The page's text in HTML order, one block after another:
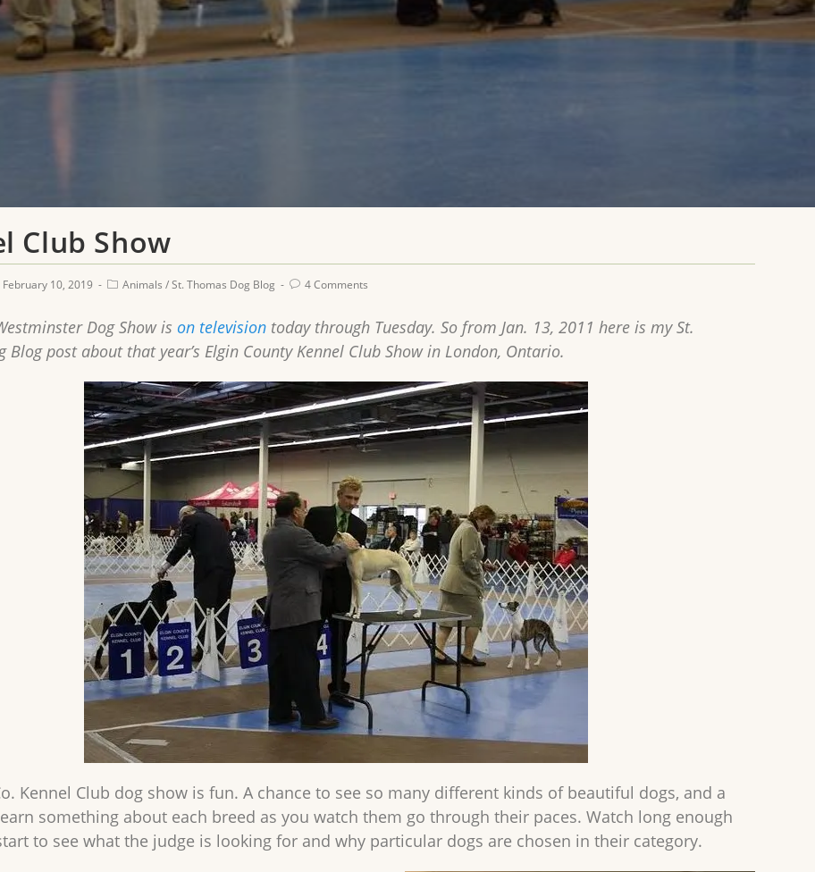
Club Show
February 10, 2019 Animals /St. Thomas Dog Blog 4 Comments
Dog Show is on television today through Tuesday. So from Jan. 13, 2011 here is my St.
Blog post about that year’s Elgin County Kennel Club Show in London, Ontario.
Kennel Club dog show is fun. A chance to see so many different kinds of beautiful dogs, and a
something about each breed as you watch them go through their paces. Watch long enough
to see what the judge is looking for and why particular dogs are chosen in their category.